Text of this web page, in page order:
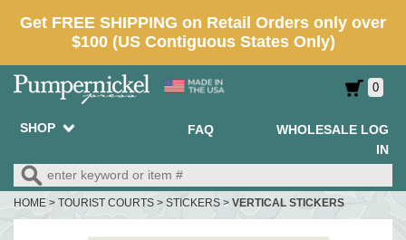
0
SHOP FAQ
WHOLESALE LOG
IN
HOME > TOURIST COURTS > STICKERS > VERTICAL STICKERS